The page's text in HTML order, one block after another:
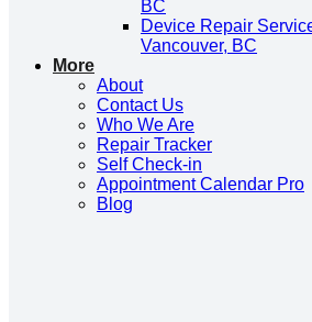
BC
Device Repair
Vancouver, BC
More
About
Contact Us
Who We Are
Repair Tracker
Self Check-in
Appointment Calendar Pro
Blog